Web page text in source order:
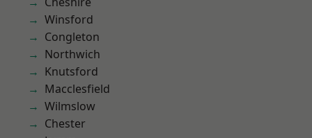
Winsford
Congleton
Northwich
Knutsford
Macclesfield
Wilmslow
Chester